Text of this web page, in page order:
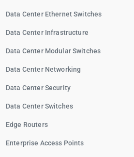
Data Center Ethernet Switches
Data Center Infrastructure
Data Center Modular Switches
Data Center Networking
Data Center Security
Data Center Switches
Edge Routers
Enterprise Access Points